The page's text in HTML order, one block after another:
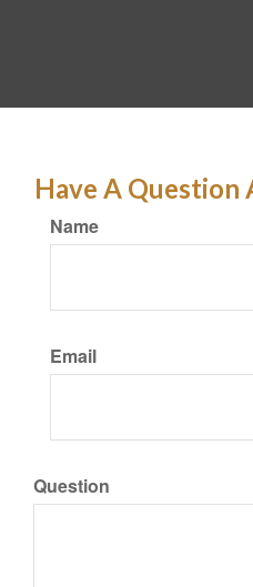
Have A Question
Name
Email
Question